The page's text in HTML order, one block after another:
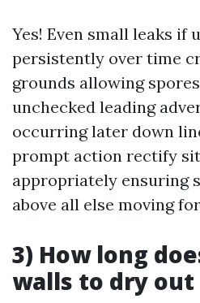
Yes! Even small leaks if
persistently over time
grounds allowing
unchecked leading
occurring later down
prompt action rectify
appropriately ensuring
above all else moving
3) How long
walls to dry